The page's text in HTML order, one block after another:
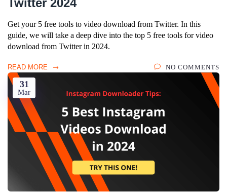
Twitter 2024
Get your 5 free tools to video download from Twitter. In this
guide, we will take a deep dive into the top 5 free tools for video
download from Twitter in 2024.
READ MORE NO COMMENTS
31
Mar